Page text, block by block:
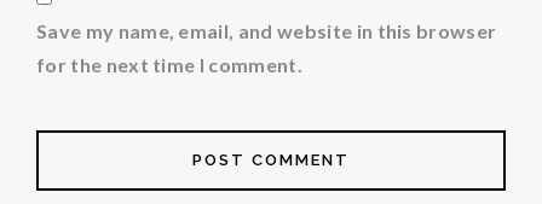
Save my name, email, and website in this browser
for the next time I comment.